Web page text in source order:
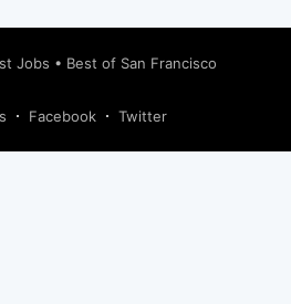
Jobs • Best of San Francisco
Facebook Twitter